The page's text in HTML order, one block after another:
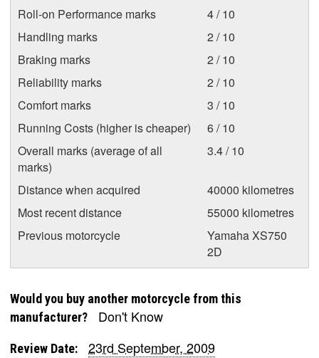
Roll-on Performance marks
4 / 10
Handling marks
2 / 10
Braking marks
2 / 10
Reliability marks
2 / 10
Comfort marks
3 / 10
Running Costs (higher is cheaper)
6 / 10
Overall marks (average of all
marks)
3.4 / 10
Distance when acquired
40000 kilometres
Most recent distance
55000 kilometres
Previous motorcycle
Yamaha XS750
2D
Would you buy another motorcycle from this
manufacturer?
Don't Know
Review Date: 23rd September, 2009